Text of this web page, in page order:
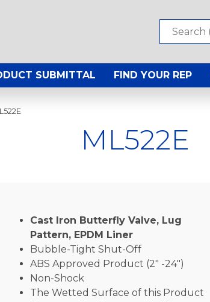
SUBMITTAL FIND YOUR REP
ML522E
Cast Iron Butterfly Valve, Lug
Pattern, EPDM Liner
Bubble-Tight Shut-Off
ABS Approved Product (2″ -24″)
Non-Shock
The Wetted Surface of this Product